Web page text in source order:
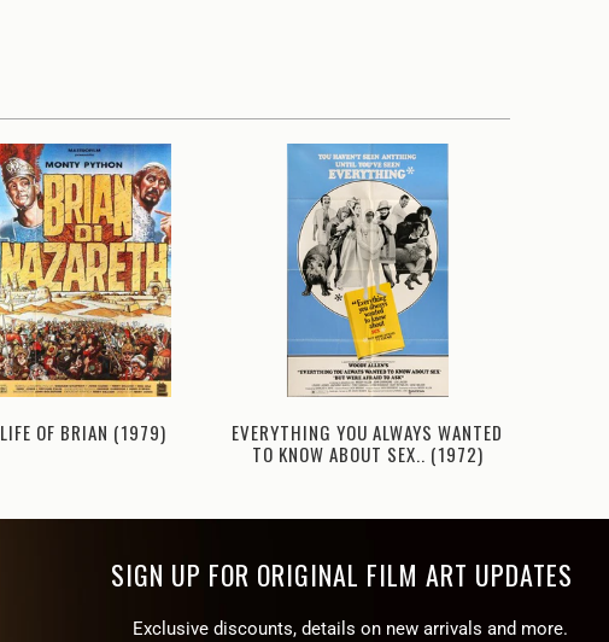
LIFE OF BRIAN (1979)
EVERYTHING YOU ALWAYS WANTED
TO KNOW ABOUT SEX.. (1972)
SIGN UP FOR ORIGINAL FILM ART UPDATES
Exclusive discounts, details on new arrivals and more.